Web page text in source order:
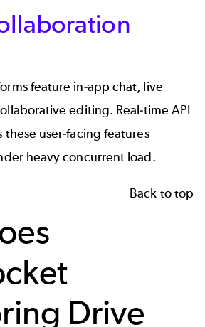
feature in-app chat, live
editing. Real-time API
user-facing features
heavy concurrent load.
Back to top
Drive